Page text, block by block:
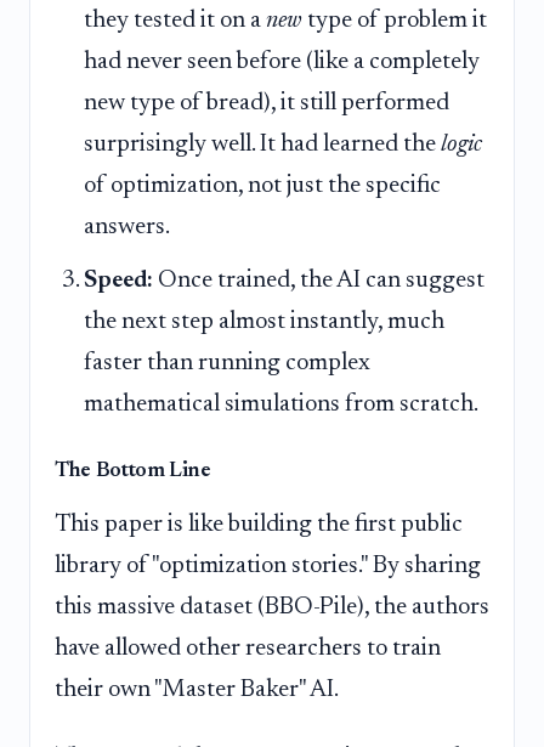
they tested it on a new type of problem it
had never seen before (like a completely
new type of bread), it still performed
surprisingly well. It had learned the logic
of optimization, not just the specific
answers.
Speed: Once trained, the AI can suggest
the next step almost instantly, much
faster than running complex
mathematical simulations from scratch.
The Bottom Line
This paper is like building the first public
library of "optimization stories." By sharing
this massive dataset (BBO-Pile), the authors
have allowed other researchers to train
their own "Master Baker" AI.